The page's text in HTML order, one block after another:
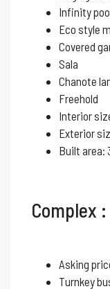
Infinity
Eco style
Covered
Sala
Chanote
Freehold
Interior
Exterior
Built area:
Complex :
Asking
Turnkey